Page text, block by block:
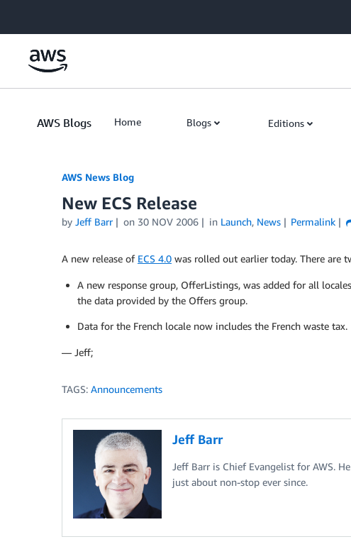
AWS Blogs Home Blogs Editions
AWS News Blog
New ECS Release
by Jeff Barr on 30 NOV 2006 in Launch, News Permalink
A new release of ECS 4.0 was rolled out earlier today. There are
A new response group, OfferListings, was added for all
the data provided by the Offers group.
Data for the French locale now includes the French waste tax.
— Jeff;
TAGS: Announcements
Jeff Barr
Jeff Barr is Chief Evangelist for AWS.
just about non-stop ever since.